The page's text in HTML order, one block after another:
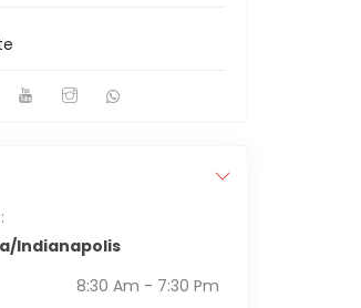
Indianapolis
8:30 Am - 7:30 Pm